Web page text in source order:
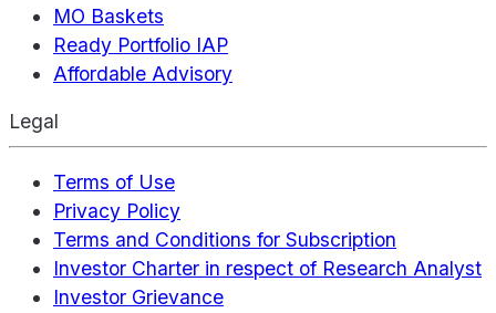
MO Baskets
Ready Portfolio IAP
Affordable Advisory
Legal
Terms of Use
Privacy Policy
Terms and Conditions for Subscription
Investor Charter in respect of Research Analyst
Investor Grievance